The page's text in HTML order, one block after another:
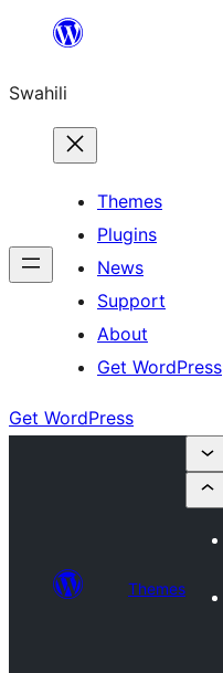
yaliyomo
Swahili
Themes
Plugins
News
Support
About
Get WordPress
Get WordPress
Themes